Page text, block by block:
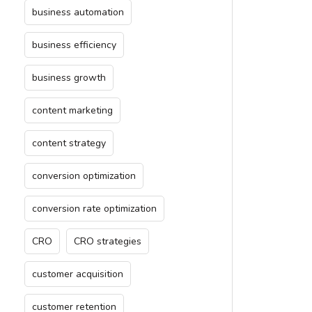
business automation
business efficiency
business growth
content marketing
content strategy
conversion optimization
conversion rate optimization
CRO CRO strategies
customer acquisition
customer retention